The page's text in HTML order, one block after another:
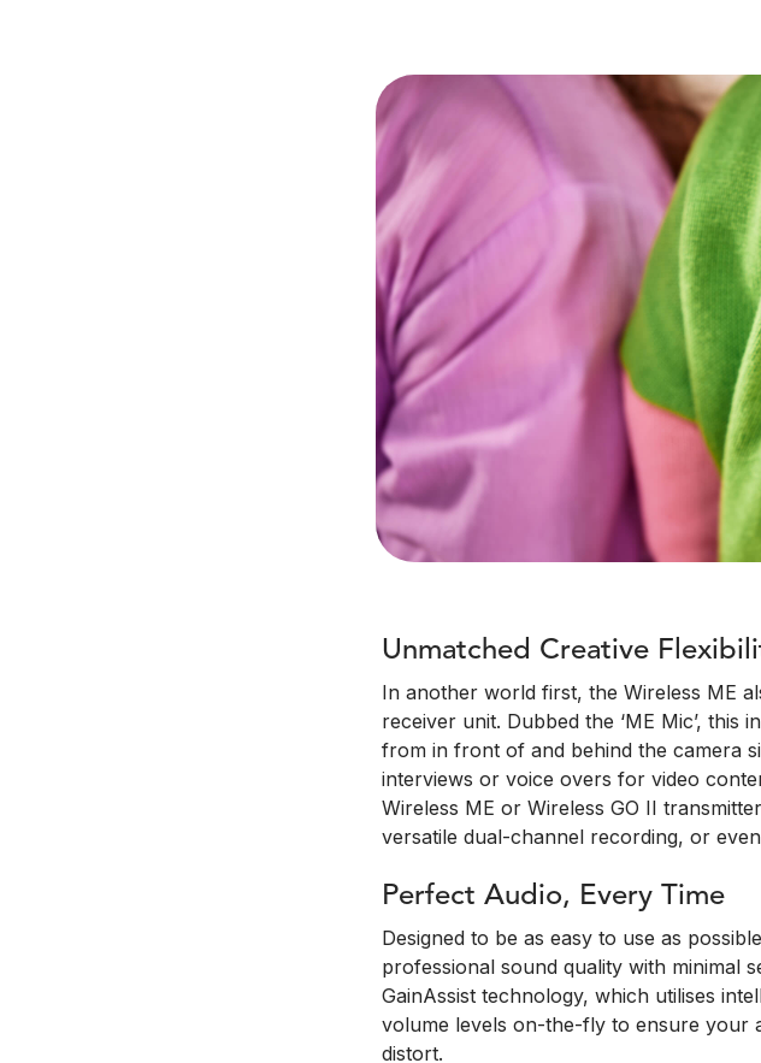
Unmatched Creative
In another world first, the Wireless ME
receiver unit. Dubbed the ‘ME Mic’,
from in front of and behind the camera
interviews or voice overs for video
Wireless ME or Wireless GO II
versatile dual-channel recording, or
Perfect Audio, Every Time
Designed to be as easy to use as
professional sound quality with minimal
GainAssist technology, which utilises
volume levels on-the-fly to ensure your
distort.